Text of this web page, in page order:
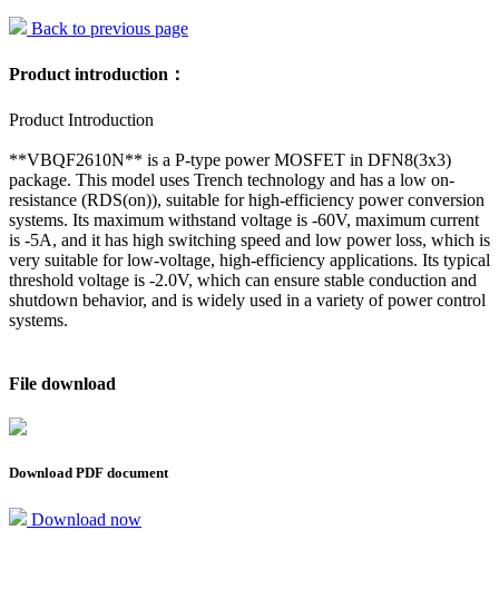
Back to previous page
Product introduction：
Product Introduction
**VBQF2610N** is a P-type power MOSFET in DFN8(3x3)
package. This model uses Trench technology and has a low on-
resistance (RDS(on)), suitable for high-efficiency power conversion
systems. Its maximum withstand voltage is -60V, maximum current
is -5A, and it has high switching speed and low power loss, which is
very suitable for low-voltage, high-efficiency applications. Its typical
threshold voltage is -2.0V, which can ensure stable conduction and
shutdown behavior, and is widely used in a variety of power control
systems.
File download
Download PDF document
Download now